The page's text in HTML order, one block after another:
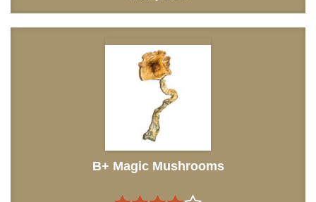
B+ Magic Mushrooms